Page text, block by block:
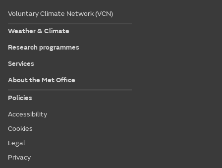
Voluntary Climate Network (VCN)
Weather & Climate
Research programmes
Services
About the Met Office
Policies
Accessibility
Cookies
Legal
Privacy